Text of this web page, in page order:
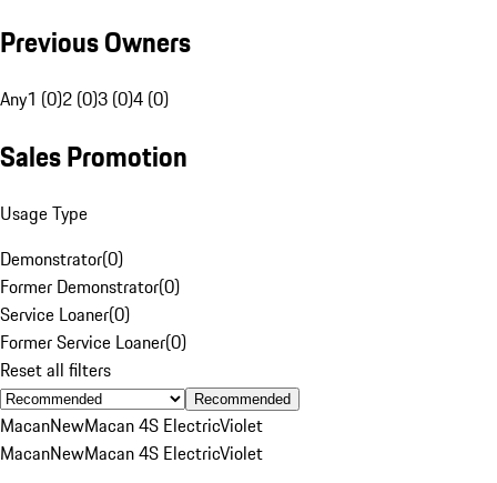
Previous Owners
Any1 (0)2 (0)3 (0)4 (0)
Sales Promotion
Usage Type
Demonstrator(0)
Former Demonstrator(0)
Service Loaner(0)
Former Service Loaner(0)
Reset all filters
Recommended
MacanNewMacan 4S ElectricViolet
MacanNewMacan 4S ElectricViolet